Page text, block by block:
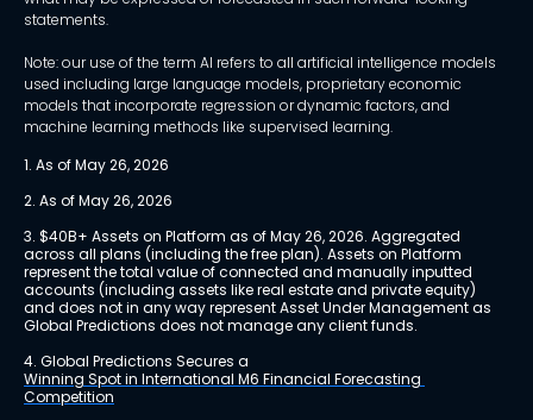
statements.
Note: our use of the term AI refers to all artificial intelligence models
used including large language models, proprietary economic
models that incorporate regression or dynamic factors, and
machine learning methods like supervised learning.
1. As of May 26, 2026
2. As of May 26, 2026
3. $40B+ Assets on Platform as of May 26, 2026. Aggregated
across all plans (including the free plan). Assets on Platform
represent the total value of connected and manually inputted
accounts (including assets like real estate and private equity)
and does not in any way represent Asset Under Management as
Global Predictions does not manage any client funds.
4. Global Predictions Secures a
Winning Spot in International M6 Financial Forecasting
Competition